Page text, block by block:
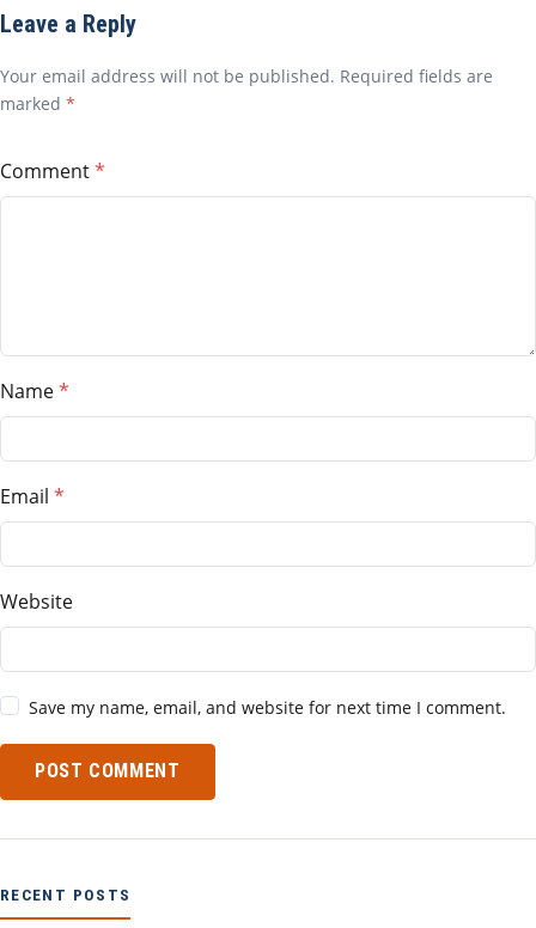
Leave a Reply
Your email address will not be published. Required fields are
marked *
Comment
Name
Email
Website
Save my name, email, and website for next time I comment.
POST COMMENT
RECENT POSTS